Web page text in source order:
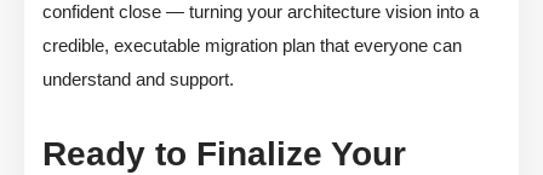
confident close — turning your architecture vision into a
credible, executable migration plan that everyone can
understand and support.
Ready to Finalize Your